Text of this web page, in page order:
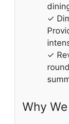
✓
✓
Why